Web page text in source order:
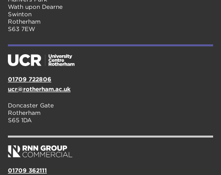
Wath upon Dearne
Swinton
Rotherham
S63 7EW
01709 722806
ucr@rotherham.ac.uk
Doncaster Gate
Rotherham
S65 1DA
01709 362111